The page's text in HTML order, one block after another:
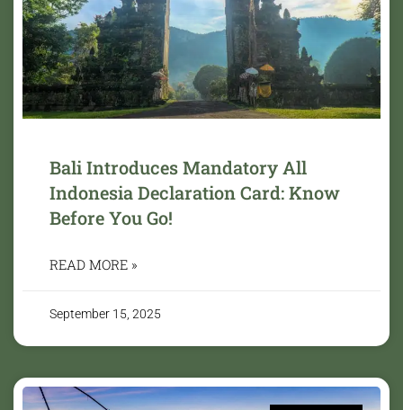
Bali Introduces Mandatory All
Indonesia Declaration Card: Know
Before You Go!
READ MORE »
September 15, 2025